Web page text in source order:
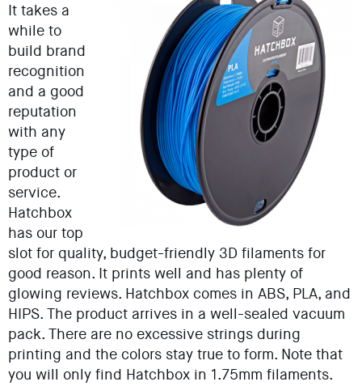
It takes a
while to
build brand
recognition
and a good
reputation
with any
type of
product or
service.
Hatchbox
has our top
slot for quality, budget-friendly 3D filaments for
good reason. It prints well and has plenty of
glowing reviews. Hatchbox comes in ABS, PLA, and
HIPS. The product arrives in a well-sealed vacuum
pack. There are no excessive strings during
printing and the colors stay true to form. Note that
you will only find Hatchbox in 1.75mm filaments.